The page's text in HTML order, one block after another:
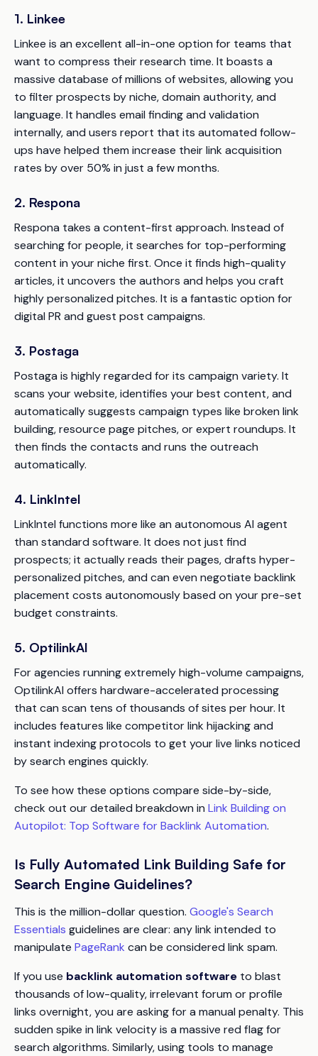
1. Linkee
Linkee is an excellent all-in-one option for teams that
want to compress their research time. It boasts a
massive database of millions of websites, allowing you
to filter prospects by niche, domain authority, and
language. It handles email finding and validation
internally, and users report that its automated follow-
ups have helped them increase their link acquisition
rates by over 50% in just a few months.
2. Respona
Respona takes a content-first approach. Instead of
searching for people, it searches for top-performing
content in your niche first. Once it finds high-quality
articles, it uncovers the authors and helps you craft
highly personalized pitches. It is a fantastic option for
digital PR and guest post campaigns.
3. Postaga
Postaga is highly regarded for its campaign variety. It
scans your website, identifies your best content, and
automatically suggests campaign types like broken link
building, resource page pitches, or expert roundups. It
then finds the contacts and runs the outreach
automatically.
4. LinkIntel
LinkIntel functions more like an autonomous AI agent
than standard software. It does not just find
prospects; it actually reads their pages, drafts hyper-
personalized pitches, and can even negotiate backlink
placement costs autonomously based on your pre-set
budget constraints.
5. OptilinkAI
For agencies running extremely high-volume campaigns,
OptilinkAI offers hardware-accelerated processing
that can scan tens of thousands of sites per hour. It
includes features like competitor link hijacking and
instant indexing protocols to get your live links noticed
by search engines quickly.
To see how these options compare side-by-side,
check out our detailed breakdown in Link Building on
Autopilot: Top Software for Backlink Automation.
Is Fully Automated Link Building Safe for
Search Engine Guidelines?
This is the million-dollar question. Google's Search
Essentials guidelines are clear: any link intended to
manipulate PageRank can be considered link spam.
If you use backlink automation software to blast
thousands of low-quality, irrelevant forum or profile
links overnight, you are asking for a manual penalty. This
sudden spike in link velocity is a massive red flag for
search algorithms. Similarly, using tools to manage